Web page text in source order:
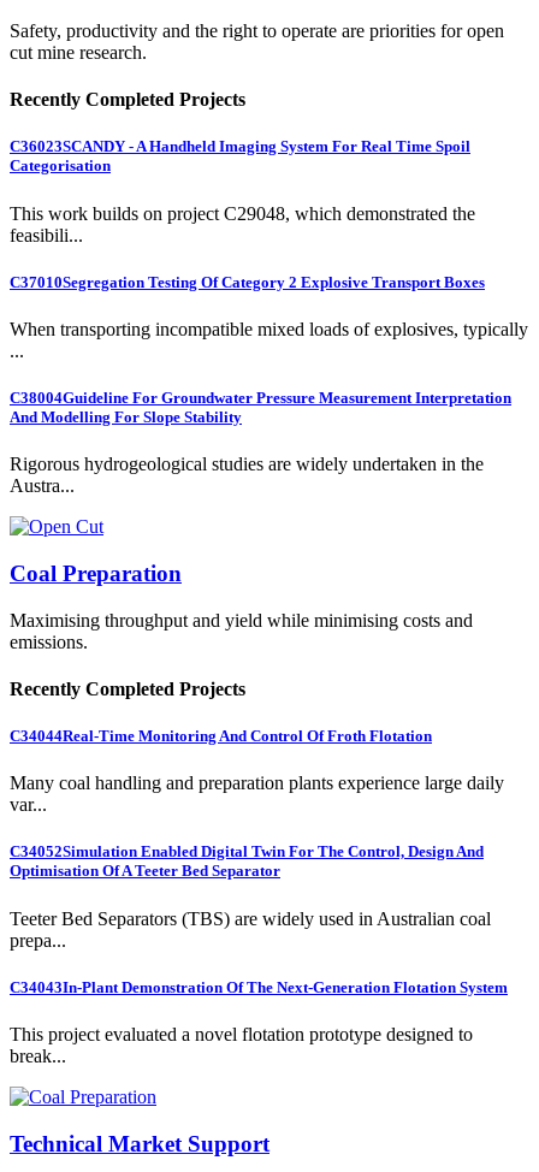
Safety, productivity and the right to operate are priorities for open
cut mine research.
Recently Completed Projects
C36023SCANDY - A Handheld Imaging System For Real Time Spoil
Categorisation
This work builds on project C29048, which demonstrated the
feasibili...
C37010Segregation Testing Of Category 2 Explosive Transport Boxes
When transporting incompatible mixed loads of explosives, typically
...
C38004Guideline For Groundwater Pressure Measurement Interpretation
And Modelling For Slope Stability
Rigorous hydrogeological studies are widely undertaken in the
Austra...
Coal Preparation
Maximising throughput and yield while minimising costs and
emissions.
Recently Completed Projects
C34044Real-Time Monitoring And Control Of Froth Flotation
Many coal handling and preparation plants experience large daily
var...
C34052Simulation Enabled Digital Twin For The Control, Design And
Optimisation Of A Teeter Bed Separator
Teeter Bed Separators (TBS) are widely used in Australian coal
prepa...
C34043In-Plant Demonstration Of The Next-Generation Flotation System
This project evaluated a novel flotation prototype designed to
break...
Technical Market Support